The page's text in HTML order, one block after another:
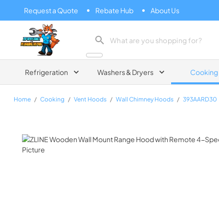
Request a Quote Rebate Hub About Us
Zip Appliance & Plumbing Repair
Refrigeration Washers & Dryers Cooking
Home / Cooking / Vent Hoods / Wall Chimney Hoods / 393AARD30